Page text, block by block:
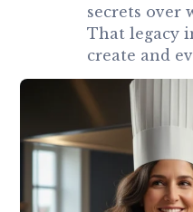
secrets over
That legacy
create and